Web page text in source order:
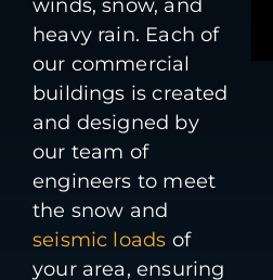
winds, snow, and
heavy rain. Each of
our commercial
buildings is created
and designed by
our team of
engineers to meet
the snow and
seismic loads of
your area, ensuring